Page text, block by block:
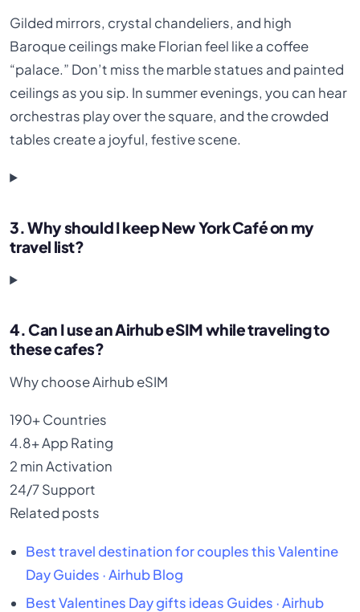
Gilded mirrors, crystal chandeliers, and high
Baroque ceilings make Florian feel like a coffee
“palace.” Don’t miss the marble statues and painted
ceilings as you sip. In summer evenings, you can hear
orchestras play over the square, and the crowded
tables create a joyful, festive scene.
3. Why should I keep New York Café on my
travel list?
4. Can I use an Airhub eSIM while traveling to
these cafes?
Why choose Airhub eSIM
190+Countries
4.8+App Rating
2 min Activation
24/7Support
Related posts
Best travel destination for couples this Valentine
Day Guides · Airhub Blog
Best Valentines Day gifts ideas Guides · Airhub